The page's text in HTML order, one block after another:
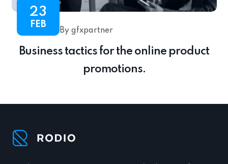
23
FEB
By gfxpartner
Business tactics for the online product
promotions.